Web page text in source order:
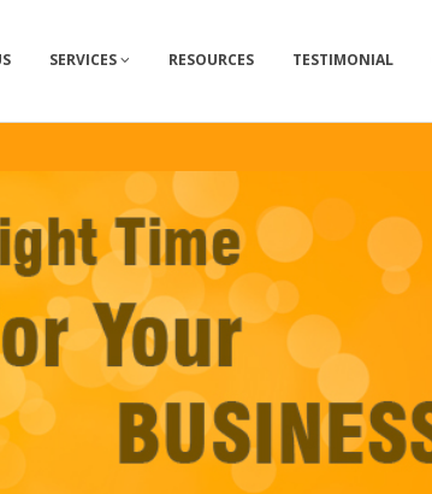
SERVICES RESOURCES TESTIMONIAL